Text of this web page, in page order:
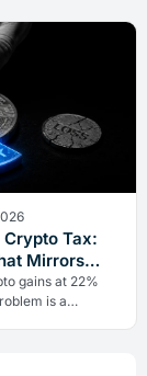
Tax:
Mirrors
gains at 22%
is a